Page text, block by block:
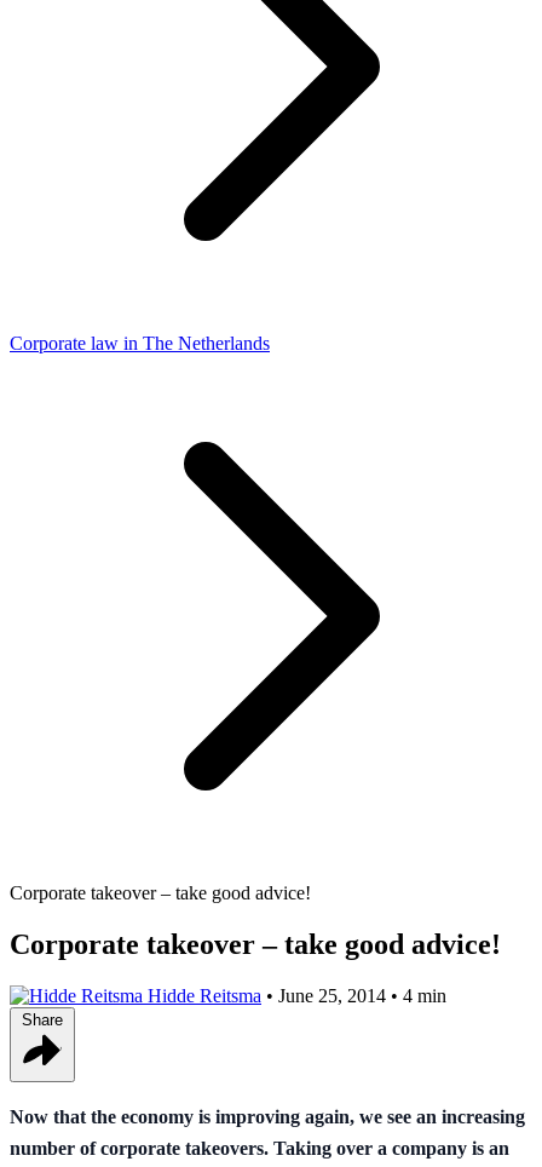
Corporate law in The Netherlands
Corporate takeover – take good advice!
Corporate takeover – take good advice!
Hidde Reitsma • June 25, 2014 • 4 min
Now that the economy is improving again, we see an increasing
number of corporate takeovers. Taking over a company is an